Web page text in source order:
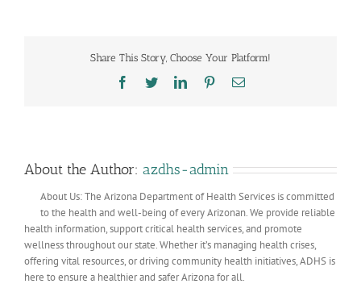
Share This Story, Choose Your Platform!
Facebook
TwitterLinkedInPinterestEmail
About the Author: azdhs-admin
About Us: The Arizona Department of Health Services is committed
to the health and well-being of every Arizonan. We provide reliable
health information, support critical health services, and promote
wellness throughout our state. Whether it’s managing health crises,
offering vital resources, or driving community health initiatives, ADHS is
here to ensure a healthier and safer Arizona for all.